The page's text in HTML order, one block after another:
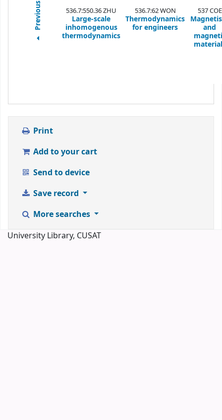
Previous 536.7:550.36 ZHU
Large-scale
inhomogenous
thermodynamics
536.7:62 WON
Thermodynamics
for engineers
537 COE
and
Print
Add to your cart
Send to device
Save record
More searches
University Library, CUSAT